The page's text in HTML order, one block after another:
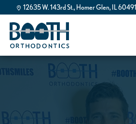
12635 W. 143rd St., Homer Glen, IL 60491